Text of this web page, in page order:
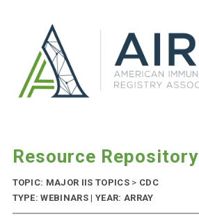
Resource Repository
TOPIC: MAJOR IIS TOPICS > CDC
TYPE: WEBINARS | YEAR: ARRAY